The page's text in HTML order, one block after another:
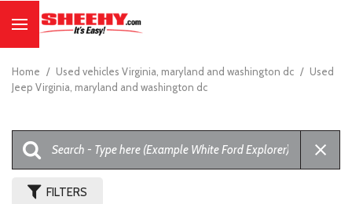
Home / Used vehicles Virginia, maryland and washington dc / Used
Jeep Virginia, maryland and washington dc
FILTERS